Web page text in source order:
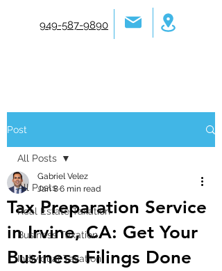
949-587-9890
Post
All Posts
Real Estate Taxation
Business Taxation
Individual Taxation
All Posts
Tax Preparation Service
in Irvine, CA: Get Your
Business Filings Done
Gabriel Velez
Jan 86 min read